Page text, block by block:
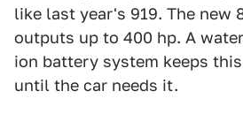
like last year's 919. The new
outputs up to 400 hp. A
ion battery system keeps
until the car needs it.